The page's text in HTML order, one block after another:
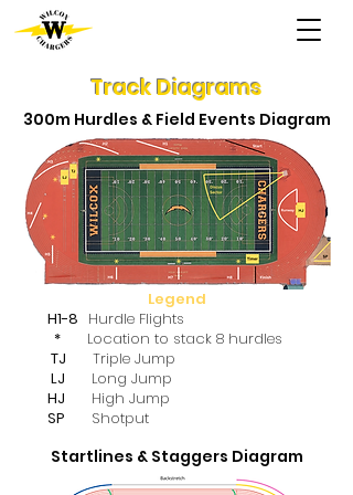
Track Diagrams
300m Hurdles & Field Events Diagram
Legend
H1-8 Hurdle Flights
* Location to stack 8 hurdles
TJ Triple Jump
LJ Long Jump
HJ High Jump
SP Shotput
Startlines & Staggers Diagram